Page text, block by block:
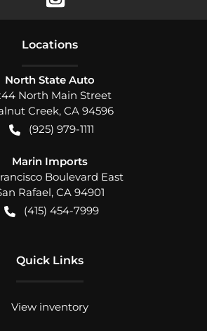
Locations
North State Auto
North Main Street
Creek, CA 94596
(925) 979-1111
Marin Imports
Boulevard East
Rafael, CA 94901
(415) 454-7999
Quick Links
View inventory